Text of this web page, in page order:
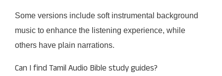
Some versions include soft instrumental background
music to enhance the listening experience, while
others have plain narrations.
Can I find Tamil Audio Bible study guides?